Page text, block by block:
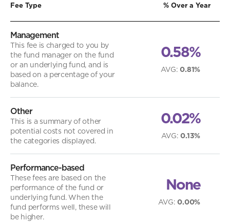
Fee Type % Over a Year
Management
This fee is charged to you by
the fund manager on the fund
or an underlying fund, and is
based on a percentage of your
balance.
0.58%
AVG:0.81%
Other
This is a summary of other
potential costs not covered in
the categories displayed.
0.02%
AVG:0.13%
Performance-based
These fees are based on the
performance of the fund or
underlying fund. When the
fund performs well, these will
be higher.
None
AVG:0.00%